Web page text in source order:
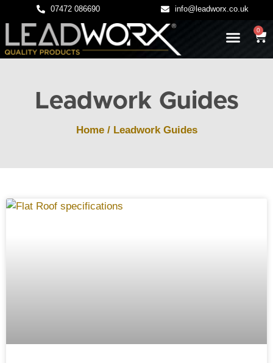
07472 086690 info@leadworx.co.uk
0
Leadwork Guides
Home/ Leadwork Guides